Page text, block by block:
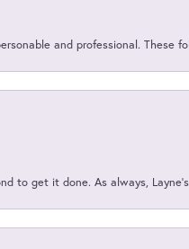
and professional.
to get it done. As always,